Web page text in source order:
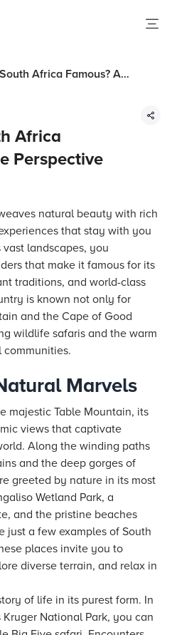
Africa Famous? A
Africa
Perspective
natural beauty with rich
that stay with you
landscapes, you
that make it famous for its
traditions, and world-class
is known not only for
and the Cape of Good
wildlife safaris and the warm
Marvels
majestic Table Mountain, its
views that captivate
Along the winding paths
and the deep gorges of
greeted by nature in its most
Wetland Park, a
and the pristine beaches
just a few examples of South
places invite you to
diverse terrain, and relax in
of life in its purest form. In
National Park, you can